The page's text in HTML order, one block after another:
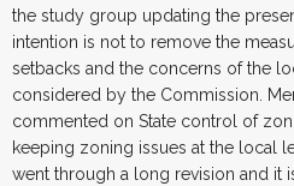
the study group updating the
intention is not to remove the
setbacks and the concerns of the
considered by the Commission.
commented on State control of
keeping zoning issues at the local
went through a long revision and it